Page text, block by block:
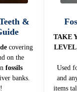
&
covering
on the
fossils
banks.
TAKE
Used
and
items